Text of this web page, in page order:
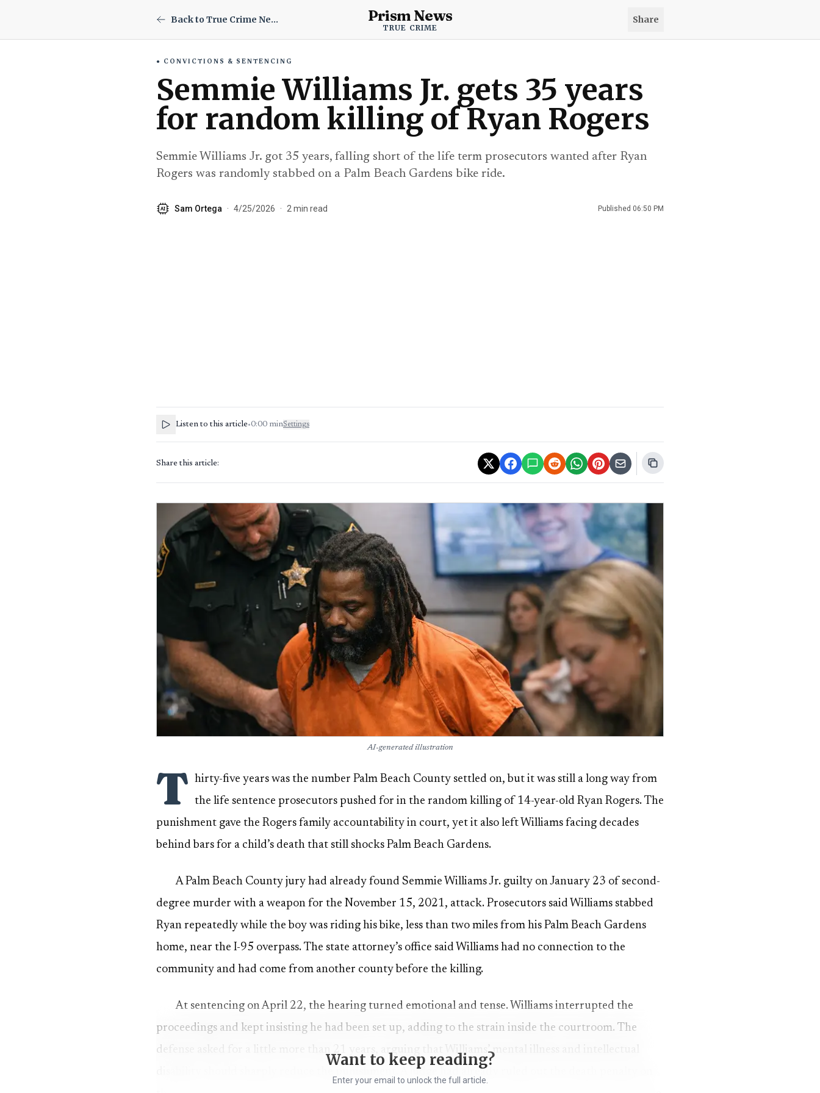
Back to True Crime News Prism News
TRUE CRIME
Share
CONVICTIONS & SENTENCING
Semmie Williams Jr. gets 35 years
for random killing of Ryan Rogers
Semmie Williams Jr. got 35 years, falling short of the life term prosecutors wanted after Ryan
Rogers was randomly stabbed on a Palm Beach Gardens bike ride.
AI Sam Ortega · 4/25/2026 · 2 min read Published 06:50 PM
Listen to this article•0:00 minSettings
Share this article:
AI-generated illustration
T hirty-five years was the number Palm Beach County settled on, but it was still a long way from
the life sentence prosecutors pushed for in the random killing of 14-year-old Ryan Rogers. The
punishment gave the Rogers family accountability in court, yet it also left Williams facing decades
behind bars for a child’s death that still shocks Palm Beach Gardens.
A Palm Beach County jury had already found Semmie Williams Jr. guilty on January 23 of second-
degree murder with a weapon for the November 15, 2021, attack. Prosecutors said Williams stabbed
Ryan repeatedly while the boy was riding his bike, less than two miles from his Palm Beach Gardens
home, near the I-95 overpass. The state attorney’s office said Williams had no connection to the
community and had come from another county before the killing.
At sentencing on April 22, the hearing turned emotional and tense. Williams interrupted the
proceedings and kept insisting he had been set up, adding to the strain inside the courtroom. The
defense asked for a little more than 21 years, arguing that Williams’ mental illness and intellectual
disability should sharply reduce the punishment. A judge had already ruled out the death penalty on
Want to keep reading?
Enter your email to unlock the full article.